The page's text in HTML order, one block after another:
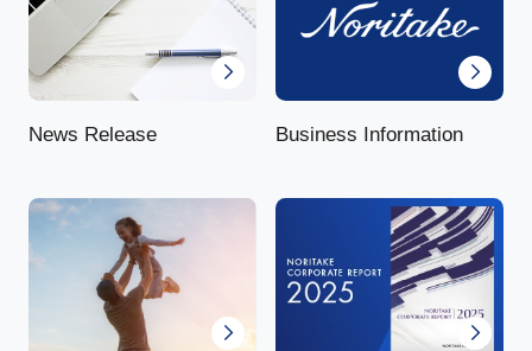
News Release Business Information